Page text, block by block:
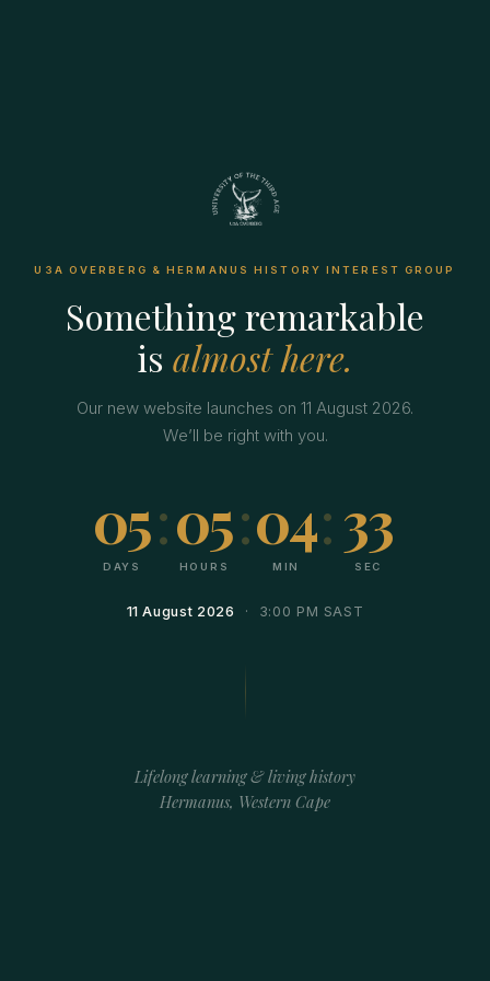
U3A OVERBERG & HERMANUS HISTORY INTEREST GROUP
Something remarkable
is almost here.
Our new website launches on 11 August 2026.
We’ll be right with you.
05
DAYS
:05
HOURS
:04
MIN
:33
SEC
11 August 2026 · 3:00 PM SAST
Lifelong learning & living history
Hermanus, Western Cape